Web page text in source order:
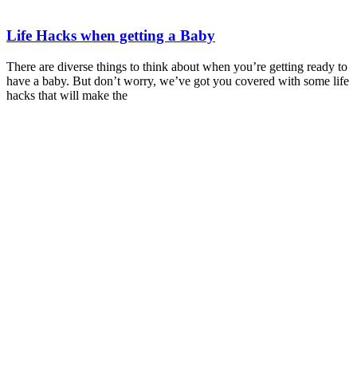
Life Hacks when getting a Baby
There are diverse things to think about when you’re getting ready to
have a baby. But don’t worry, we’ve got you covered with some life
hacks that will make the